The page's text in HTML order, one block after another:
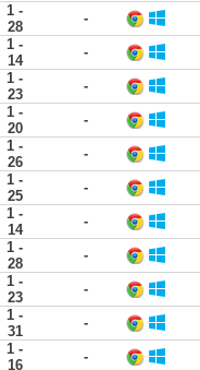
1 -
28
-
1 -
14
-
1 -
23
-
1 -
20
-
1 -
26
-
1 -
25
-
1 -
14
-
1 -
28
-
1 -
23
-
1 -
31
-
1 -
16
-